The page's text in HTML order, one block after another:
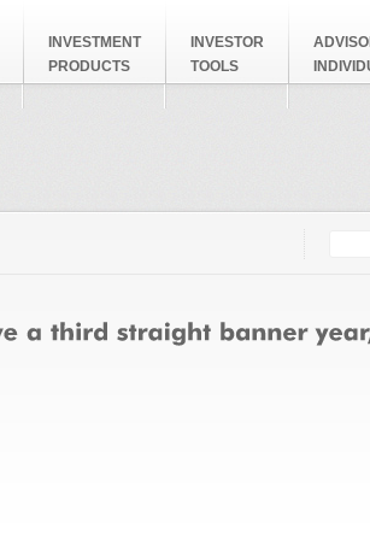
INVESTMENT
PRODUCTS
INVESTOR
TOOLS